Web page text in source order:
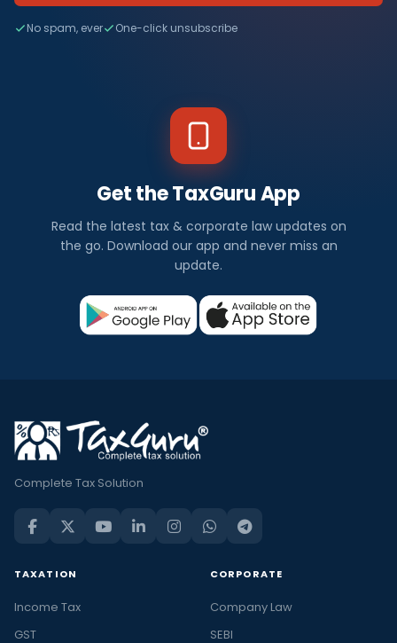
No spam, ever One-click unsubscribe
Get the TaxGuru App
Read the latest tax & corporate law updates on
the go. Download our app and never miss an
update.
Complete Tax Solution
TAXATION
Income Tax
GST
CORPORATE
Company Law
SEBI